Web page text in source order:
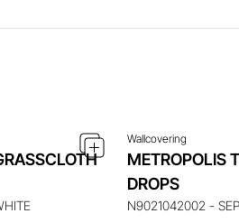
Wallcovering
METROPOLIS
DROPS
N9021042002 -
ITEM ENQUIRE